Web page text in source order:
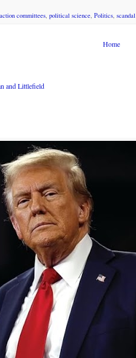
committees, political science, Politics, scandal
Home
and Littlefield